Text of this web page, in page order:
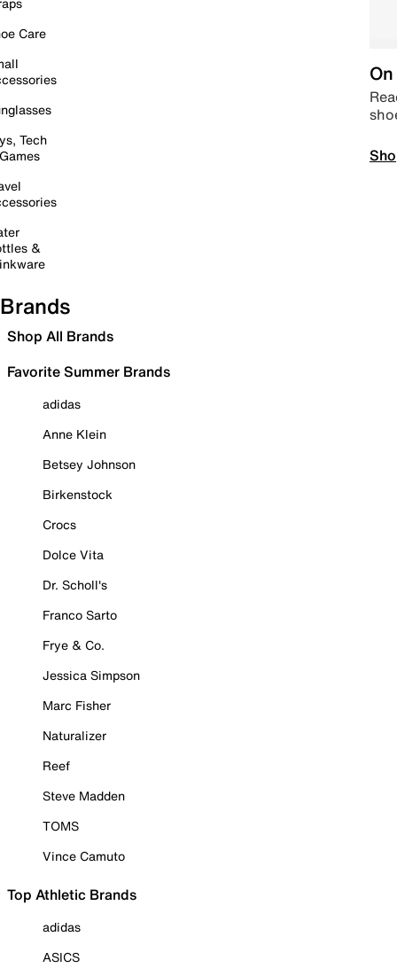
Care
Tech
&
Brands
Shop All Brands
Favorite Summer Brands
adidas
Anne Klein
Betsey Johnson
Birkenstock
Crocs
Dolce Vita
Dr. Scholl's
Franco Sarto
Frye & Co.
Jessica Simpson
Marc Fisher
Naturalizer
Reef
Steve Madden
TOMS
Vince Camuto
Top Athletic Brands
adidas
ASICS